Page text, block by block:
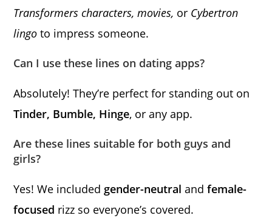
Transformers characters, movies, or Cybertron
lingo to impress someone.
Can I use these lines on dating apps?
Absolutely! They’re perfect for standing out on
Tinder, Bumble, Hinge, or any app.
Are these lines suitable for both guys and
girls?
Yes! We included gender-neutral andfemale-
focused rizz so everyone’s covered.